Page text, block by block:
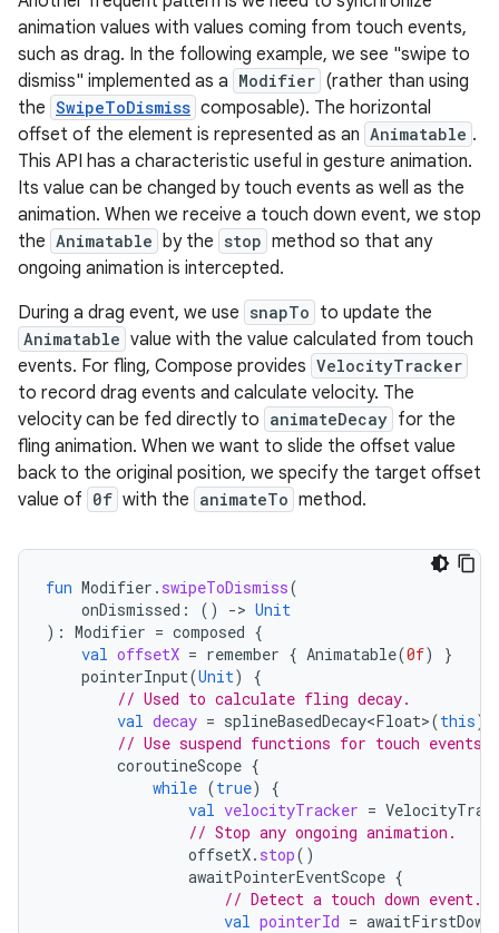
animation values with values coming from touch events,
such as drag. In the following example, we see "swipe to
dismiss" implemented as a Modifier (rather than using
the SwipeToDismiss composable). The horizontal
offset of the element is represented as an Animatable .
This API has a characteristic useful in gesture animation.
Its value can be changed by touch events as well as the
animation. When we receive a touch down event, we stop
the Animatable by the stop method so that any
ongoing animation is intercepted.
During a drag event, we use snapTo to update the
Animatable value with the value calculated from touch
events. For fling, Compose provides VelocityTracker
to record drag events and calculate velocity. The
velocity can be fed directly to animateDecay for the
fling animation. When we want to slide the offset value
back to the original position, we specify the target offset
value of 0f with the animateTo method.
fun Modifier . swipeToDismiss(
onDismissed : () -> Unit
): Modifier = composed {
val offsetX = remember { Animatable(0f)
}
pointerInput(Unit)
{
// Used to calculate fling decay.
val decay = splineBasedDecay<Float>(this)
// Use suspend functions for touch events
coroutineScope {
while (true)
{
val velocityTracker =
// Stop any ongoing animation.
offsetX. stop()
awaitPointerEventScope {
// Detect a touch down event.
val pointerId = awaitFirstDown